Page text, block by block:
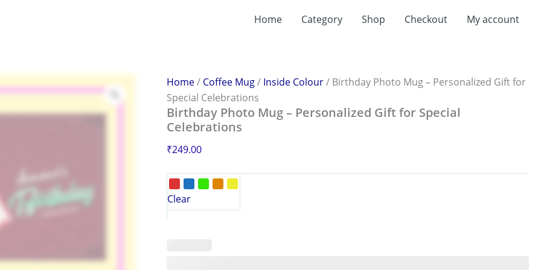
Home Category Shop Checkout My account
Home/ Coffee Mug/ Inside Colour/ Birthday Photo Mug – Personalized Gift for
Special Celebrations
Birthday Photo Mug – Personalized Gift for Special
Celebrations
₹249.00
Clear
for
Special
Celebrations
quantity